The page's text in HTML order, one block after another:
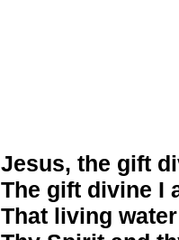
Jesus, the gift
The gift divine I
That living